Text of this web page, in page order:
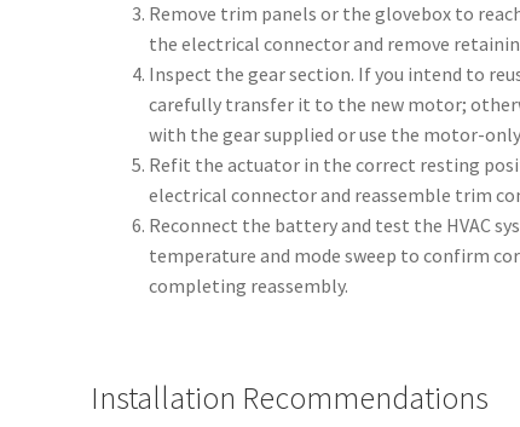
Remove trim panels or the glovebox to
the electrical connector and remove
Inspect the gear section. If you intend to
carefully transfer it to the new motor;
with the gear supplied or use the motor-
Refit the actuator in the correct resting
electrical connector and reassemble trim
Reconnect the battery and test the HVAC
temperature and mode sweep to confirm
completing reassembly.
Installation Recommendations